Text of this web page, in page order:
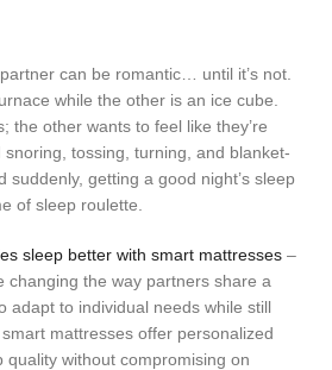
can be romantic… until it’s not.
while the other is an ice cube.
the other wants to feel like they’re
tossing, turning, and blanket-
suddenly, getting a good night’s sleep
of sleep roulette.
sleep better with smart mattresses –
changing the way partners share a
adapt to individual needs while still
mattresses offer personalized
without compromising on